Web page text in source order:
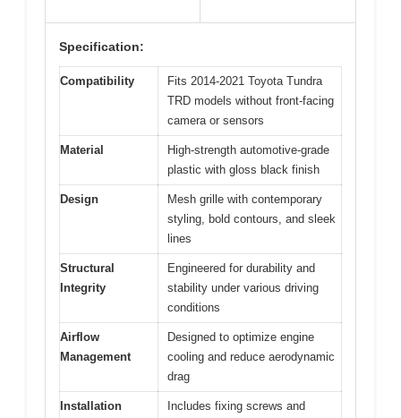
Specification:
Compatibility
Fits 2014-2021 Toyota Tundra
TRD models without front-facing
camera or sensors
Material
High-strength automotive-grade
plastic with gloss black finish
Design
Mesh grille with contemporary
styling, bold contours, and sleek
lines
Structural
Integrity
Engineered for durability and
stability under various driving
conditions
Airflow
Management
Designed to optimize engine
cooling and reduce aerodynamic
drag
Installation
Includes fixing screws and